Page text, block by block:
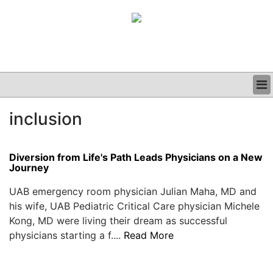
CLINICAL
PODCAST
inclusion
Diversion from Life's Path Leads Physicians on a New
Journey
UAB emergency room physician Julian Maha, MD and
his wife, UAB Pediatric Critical Care physician Michele
Kong, MD were living their dream as successful
physicians starting a f.... Read More